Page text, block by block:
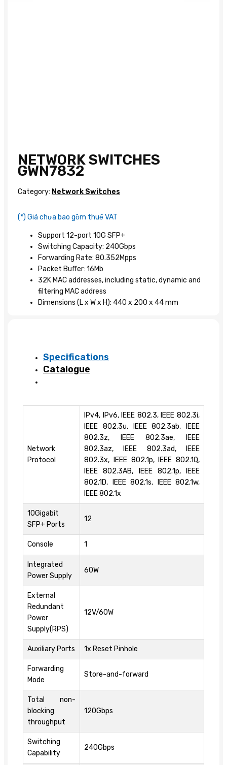
NETWORK SWITCHES
GWN7832
Category: Network Switches
(*) Giá chưa bao gồm thuế VAT
Support 12-port 10G SFP+
Switching Capacity: 240Gbps
Forwarding Rate: 80.352Mpps
Packet Buffer: 16Mb
32K MAC addresses, including static, dynamic and
filtering MAC address
Dimensions (L x W x H): 440 x 200 x 44 mm
Specifications
Catalogue
Network
Protocol
IPv4, IPv6, IEEE 802.3, IEEE 802.3i,
IEEE 802.3u, IEEE 802.3ab, IEEE
802.3z, IEEE 802.3ae, IEEE
802.3az, IEEE 802.3ad, IEEE
802.3x, IEEE 802.1p, IEEE 802.1Q,
IEEE 802.3AB, IEEE 802.1p, IEEE
802.1D, IEEE 802.1s, IEEE 802.1w,
IEEE 802.1x
10Gigabit
SFP+ Ports
12
Console 1
Integrated
Power Supply
60W
External
Redundant
Power
Supply(RPS)
12V/60W
Auxiliary Ports 1x Reset Pinhole
Forwarding
Mode
Store-and-forward
Total non-
blocking
throughput
120Gbps
Switching
Capability
240Gbps